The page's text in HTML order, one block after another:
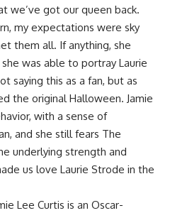
we’ve got our queen back.
my expectations were sky
them all. If anything, she
was able to portray Laurie
saying this as a fan, but as
the originalHalloween. Jamie
with a sense of
and she still fears The
underlying strength and
us love Laurie Strode in the
Lee Curtis is an Oscar-